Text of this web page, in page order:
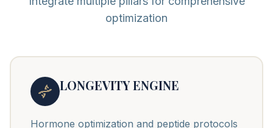
optimization
LONGEVITY ENGINE
Hormone optimization and peptide protocols